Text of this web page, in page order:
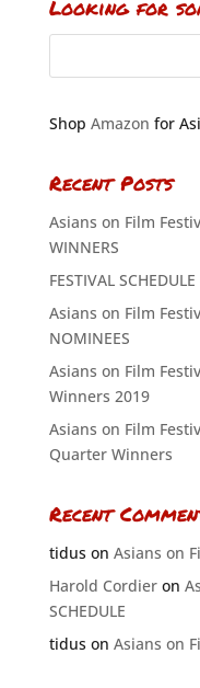
Looking for
Shop Amazon for
Recent Posts
Asians on Film
WINNERS
FESTIVAL
Asians on Film
NOMINEES
Asians on Film
Winners 2019
Asians on Film
Quarter Winners
Recent
tiduson Asians on
Harold Cordieron
SCHEDULE
tiduson Asians on